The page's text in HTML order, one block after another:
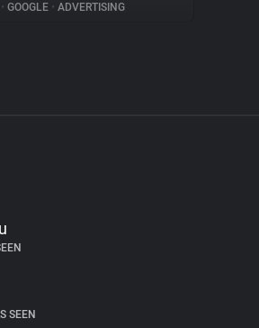
• GOOGLE • ADVERTISING
SEEN